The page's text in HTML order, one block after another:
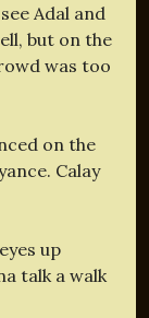
Adal and
but on the
was too
on the
Calay
up
talk a walk